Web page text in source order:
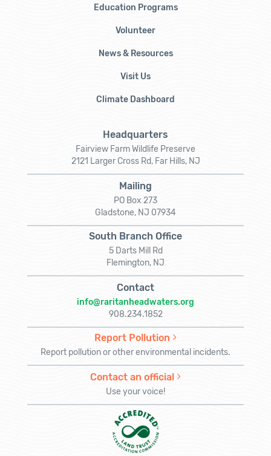
Education Programs
Volunteer
News & Resources
Visit Us
Climate Dashboard
Headquarters
Fairview Farm Wildlife Preserve
2121 Larger Cross Rd, Far Hills, NJ
Mailing
PO Box 273
Gladstone, NJ 07934
South Branch Office
5 Darts Mill Rd
Flemington, NJ
Contact
info@raritanheadwaters.org
908.234.1852
Report Pollution
Report pollution or other environmental incidents.
Contact an official
Use your voice!